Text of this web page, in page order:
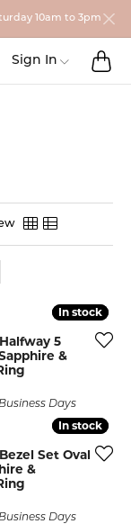
10am to 3pm
Sign In Toggle My
In stock
In stock
5
&
Days
In stock
In stock
Set Oval
&
Days